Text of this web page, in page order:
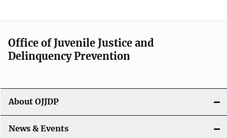
g
t
i
o
Office of Juvenile Justice and
Delinquency Prevention
About OJJDP
News & Events